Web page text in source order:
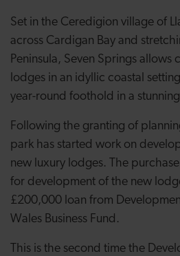
Set in the Ceredigion village of
across Cardigan Bay and
Peninsula, Seven Springs allows
lodges in an idyllic coastal
year-round foothold in a
Following the granting of
park has started work on
new luxury lodges. The
for development of the new
£200,000 loan from
Wales Business Fund.
This is the second time the